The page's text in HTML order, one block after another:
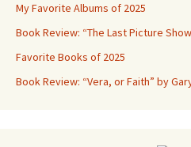
My Favorite Albums of 2025
Book Review: “The Last Picture
Favorite Books of 2025
Book Review: “Vera, or Faith” by